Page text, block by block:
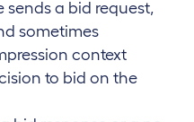
sends a bid request,
sometimes
context
to bid on the